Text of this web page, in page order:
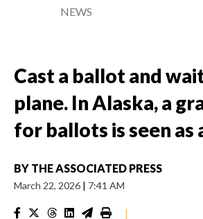
NEWS
Cast a ballot and
plane. In Alaska, a
for ballots is seen as
BY THE ASSOCIATED PRESS
March 22, 2026 | 7:41 AM
|